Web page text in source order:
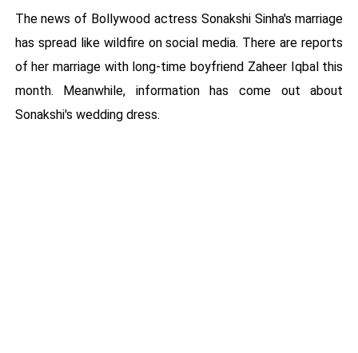
The news of Bollywood actress Sonakshi Sinha's marriage
has spread like wildfire on social media. There are reports
of her marriage with long-time boyfriend Zaheer Iqbal this
month. Meanwhile, information has come out about
Sonakshi's wedding dress.